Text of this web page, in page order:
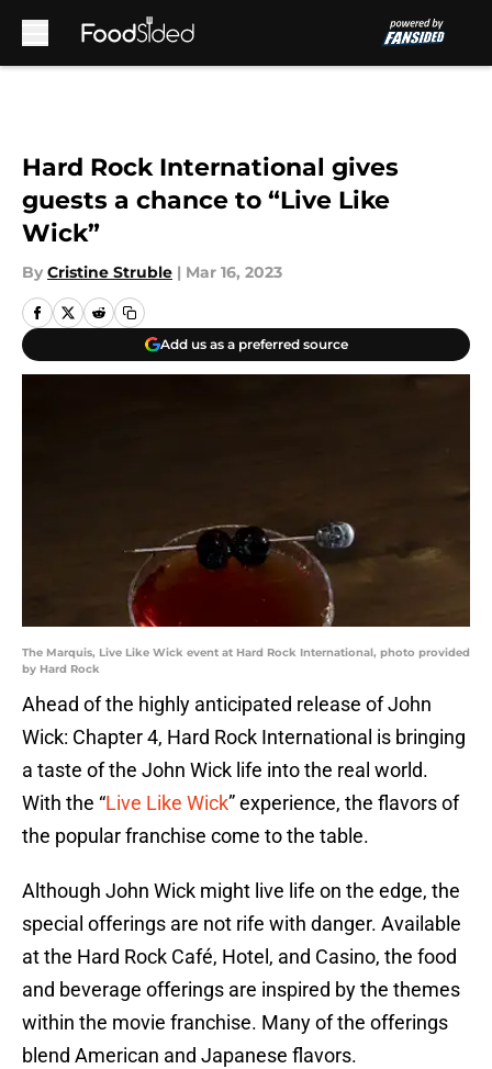
Hard Rock International gives
guests a chance to “Live Like
Wick”
By Cristine Struble | Mar 16, 2023
Add us as a preferred source
The Marquis, Live Like Wick event at Hard Rock International, photo provided
by Hard Rock
Ahead of the highly anticipated release of John
Wick: Chapter 4, Hard Rock International is bringing
a taste of the John Wick life into the real world.
With the “Live Like Wick” experience, the flavors of
the popular franchise come to the table.
Although John Wick might live life on the edge, the
special offerings are not rife with danger. Available
at the Hard Rock Café, Hotel, and Casino, the food
and beverage offerings are inspired by the themes
within the movie franchise. Many of the offerings
blend American and Japanese flavors.